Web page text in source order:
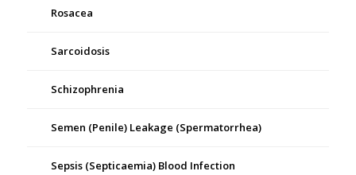
Rosacea
Sarcoidosis
Schizophrenia
Semen (Penile) Leakage (Spermatorrhea)
Sepsis (Septicaemia) Blood Infection